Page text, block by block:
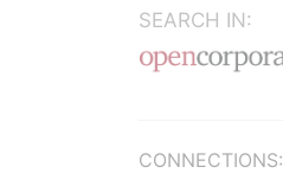
SEARCH IN:
CONNECTIONS: